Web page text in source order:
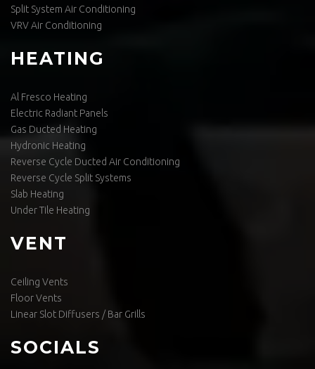
Split System Air Conditioning
VRV Air Conditioning
HEATING
Al Fresco Heating
Electric Radiant Panels
Gas Ducted Heating
Hydronic Heating
Reverse Cycle Ducted Air Conditioning
Reverse Cycle Split Systems
Slab Heating
Under Tile Heating
VENT
Ceiling Vents
Floor Vents
Linear Slot Diffusers / Bar Grills
SOCIALS